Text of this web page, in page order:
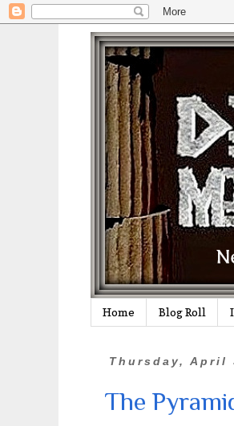
Home Blog Roll
Thursday, April
The